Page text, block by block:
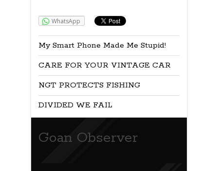
WhatsApp
My Smart Phone Made Me Stupid!
CARE FOR YOUR VINTAGE CAR
NGT PROTECTS FISHING
DIVIDED WE FAIL
Goan Observer